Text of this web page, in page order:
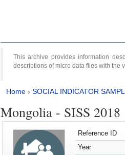
This archive provides information
descriptions of micro data files with the
Home› SOCIAL INDICATOR
Mongolia - SISS 2018
Reference ID
Year